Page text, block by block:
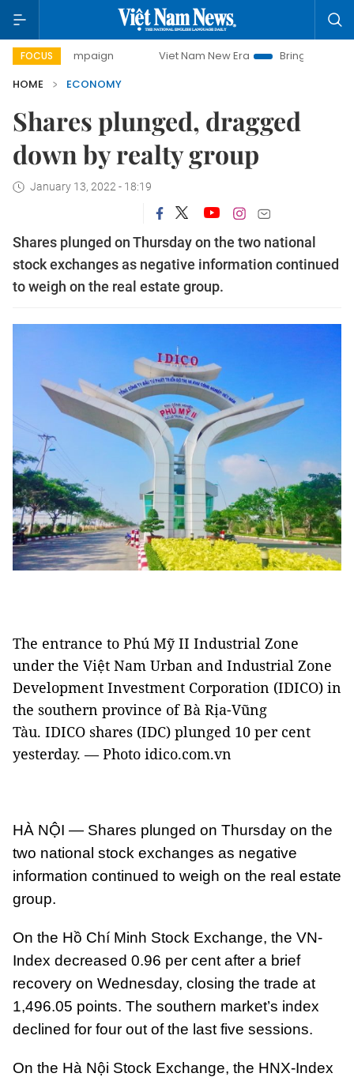
FOCUS Viet Nam New Era
Bringing Resolutions to Life
HOME
ECONOMY
Shares plunged, dragged
down by realty group
January 13, 2022 - 18:19
Shares plunged on Thursday on the two national
stock exchanges as negative information continued
to weigh on the real estate group.
The entrance to Phú Mỹ II Industrial Zone
under the Việt Nam Urban and Industrial Zone
Development Investment Corporation (IDICO) in
the southern province of Bà Rịa-Vũng
Tàu. IDICO shares (IDC) plunged 10 per cent
yesterday. — Photo idico.com.vn
HÀ NỘI — Shares plunged on Thursday on the
two national stock exchanges as negative
information continued to weigh on the real estate
group.
On the Hồ Chí Minh Stock Exchange, the VN-
Index decreased 0.96 per cent after a brief
recovery on Wednesday, closing the trade at
1,496.05 points. The southern market’s index
declined for four out of the last five sessions.
On the Hà Nội Stock Exchange, the HNX-Index